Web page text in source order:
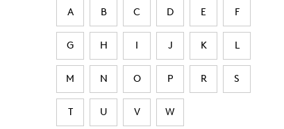
A B C D E F
G H I J K L
M N O P R S
T U V W